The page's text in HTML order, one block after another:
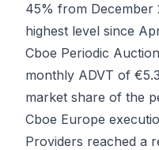
45% from December
highest level since
Cboe Periodic
monthly ADVT of
market share of the
Cboe Europe
Providers reached a